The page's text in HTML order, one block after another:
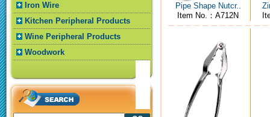
Iron Wire
Kitchen Peripheral Products
Wine Peripheral Products
Woodwork
Pipe Shape Nutcr..
Item No.：A712N